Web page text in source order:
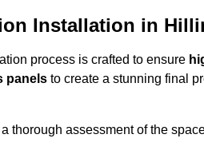
Installation in
process is crafted to ensure
panels to create a stunning final
thorough assessment of the